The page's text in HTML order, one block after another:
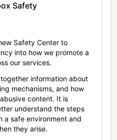
Safety
Safety Center to
into how we promote a
our services.
information about
mechanisms, and how
content. It is
understand the steps
a safe environment and
they arise.